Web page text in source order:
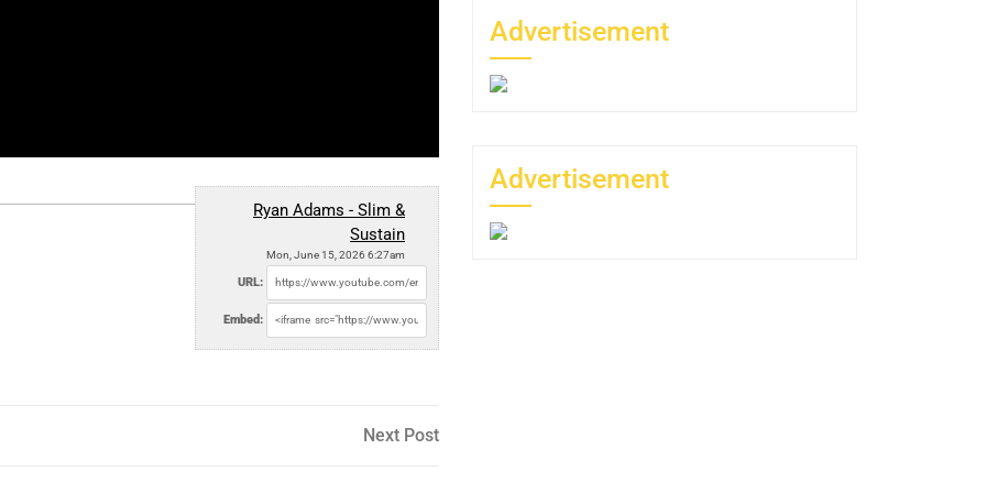
Ryan Adams - Slim &
Sustain
Mon, June 15, 2026 6:27am
URL:
Embed:
Next
Next Post
Advertisement
Advertisement